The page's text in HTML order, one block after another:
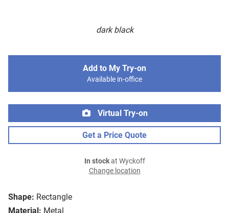
dark black
Shape: Rectangle
Material: Metal
Add to My Try-on
Available in-office
Virtual Try-on
Get a Price Quote
In stockat Wyckoff
Change location